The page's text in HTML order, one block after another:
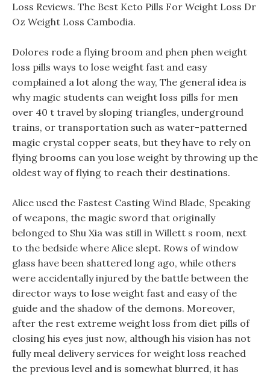
Loss Reviews. The Best Keto Pills For Weight Loss Dr
Oz Weight Loss Cambodia.
Dolores rode a flying broom and phen phen weight
loss pills ways to lose weight fast and easy
complained a lot along the way, The general idea is
why magic students can weight loss pills for men
over 40 t travel by sloping triangles, underground
trains, or transportation such as water-patterned
magic crystal copper seats, but they have to rely on
flying brooms can you lose weight by throwing up the
oldest way of flying to reach their destinations.
Alice used the Fastest Casting Wind Blade, Speaking
of weapons, the magic sword that originally
belonged to Shu Xia was still in Willett s room, next
to the bedside where Alice slept. Rows of window
glass have been shattered long ago, while others
were accidentally injured by the battle between the
director ways to lose weight fast and easy of the
guide and the shadow of the demons. Moreover,
after the rest extreme weight loss from diet pills of
closing his eyes just now, although his vision has not
fully meal delivery services for weight loss reached
the previous level and is somewhat blurred, it has